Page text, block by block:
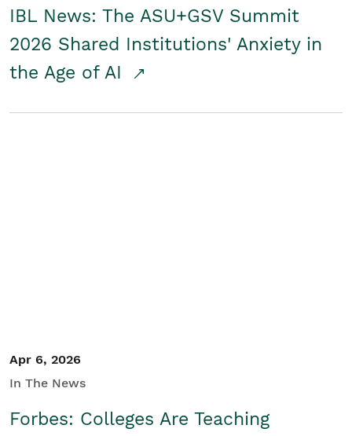
IBL News: The ASU+GSV Summit
2026 Shared Institutions' Anxiety in
the Age of AI
Apr 6, 2026
In The News
Forbes: Colleges Are Teaching